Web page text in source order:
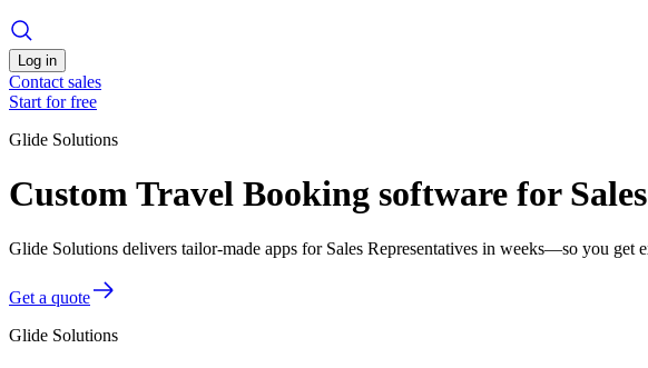
Log in
Contact sales
Start for free
Glide Solutions
Custom Travel Booking software for
Glide Solutions delivers tailor-made apps for Sales Representatives in weeks—so you get
Get a quote
Glide Solutions